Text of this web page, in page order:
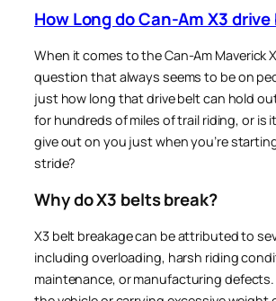
How Long do Can-Am X3
When it comes to the Can-Am Maverick
question that always seems to be on
just how long that drive belt can hold
for hundreds of miles of trail riding, or is
give out on you just when you’re
stride?
Why do X3 belts break?
X3 belt breakage can be attributed to
including overloading, harsh riding
maintenance, or manufacturing defects.